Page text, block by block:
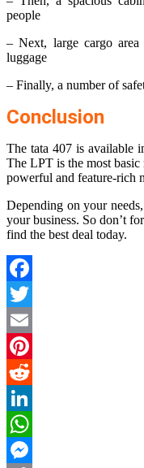
people
– Next, large cargo
luggage
– Finally, a number of
Conclusion
The tata 407 is available
The LPT is the most
powerful and feature-rich
Depending on your
your business. So don’t
find the best deal today.
Facebook
Twitter
Email
Pinterest
Reddit
LinkedIn
WhatsApp